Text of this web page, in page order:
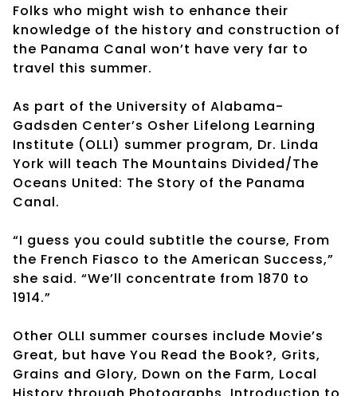
Folks who might wish to enhance their
knowledge of the history and construction of
the Panama Canal won’t have very far to
travel this summer.
As part of the University of Alabama-
Gadsden Center’s Osher Lifelong Learning
Institute (OLLI) summer program, Dr. Linda
York will teach The Mountains Divided/The
Oceans United: The Story of the Panama
Canal.
“I guess you could subtitle the course, From
the French Fiasco to the American Success,”
she said. “We’ll concentrate from 1870 to
1914.”
Other OLLI summer courses include Movie’s
Great, but have You Read the Book?, Grits,
Grains and Glory, Down on the Farm, Local